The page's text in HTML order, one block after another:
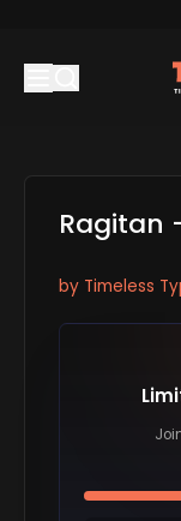
Ragitan
by Timeless